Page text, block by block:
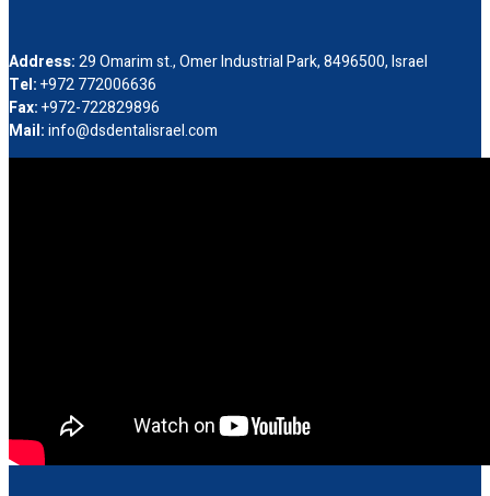
Address:29 Omarim st., Omer Industrial Park, 8496500, Israel
Tel:+972 772006636
Fax:+972-722829896
Mail:info@dsdentalisrael.com